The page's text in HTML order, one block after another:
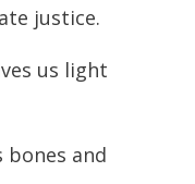
justice.
us light
bones and